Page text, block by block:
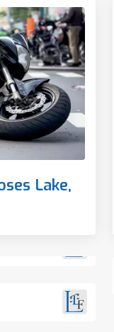
Lake,